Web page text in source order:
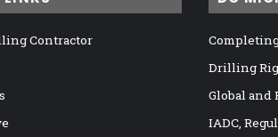
Contractor
Drilling
Global and
IADC,